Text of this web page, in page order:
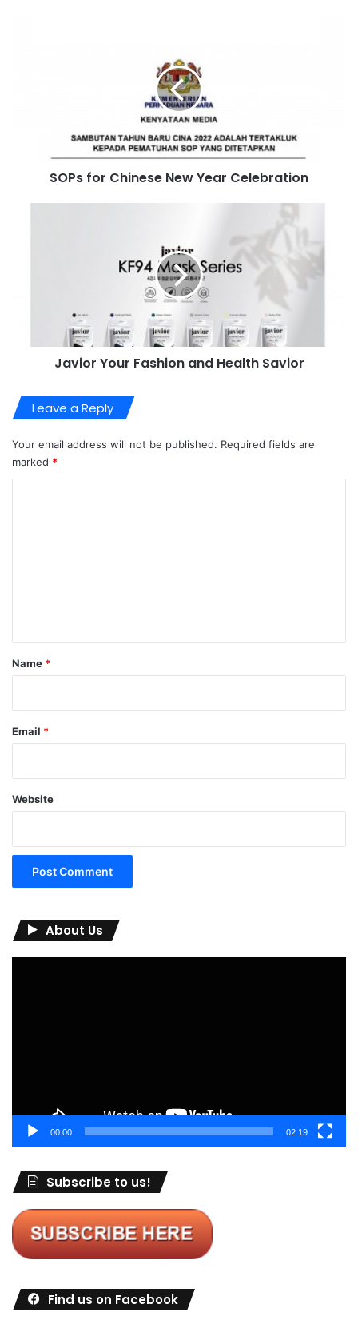
SOPs for Chinese New Year Celebration
Javior Your Fashion and Health Savior
Leave a Reply
Your email address will not be published. Required fields are
marked *
*
Name *
Email *
Website
About Us
00:00 02:19
Subscribe to us!
Find us on Facebook